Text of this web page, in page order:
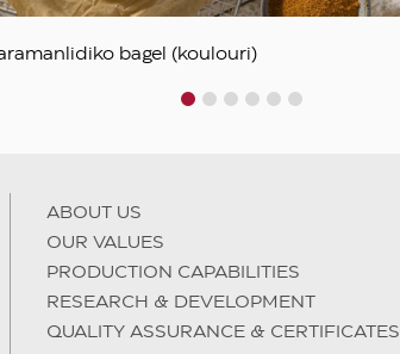
bagel (koulouri)
4 5 6
ABOUT US
OUR VALUES
PRODUCTION CAPABILITIES
RESEARCH & DEVELOPMENT
QUALITY ASSURANCE & CERTIFICATES